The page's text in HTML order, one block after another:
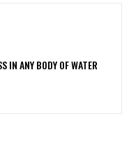
IN ANY BODY OF WATER